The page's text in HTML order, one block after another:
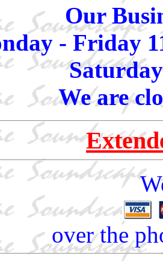
Our
- Friday
We are
over the